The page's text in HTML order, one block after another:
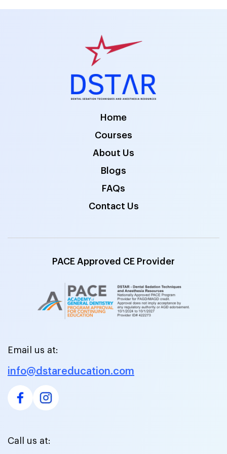
Home
Courses
About Us
Blogs
FAQs
Contact Us
PACE Approved CE Provider
Email us at:
info@dstareducation.com
Call us at: